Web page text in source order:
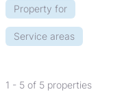
Property for
Service areas
1 - 5 of 5 properties